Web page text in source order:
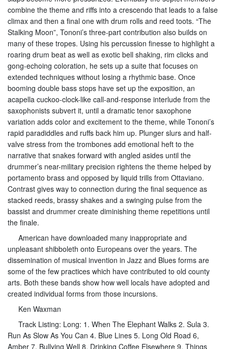
combine the theme and riffs into a crescendo that leads to a false
climax and then a final one with drum rolls and reed toots. “The
Stalking Moon”, Tononi’s three-part contribution also builds on
many of these tropes. Using his percussion finesse to highlight a
roaring drum beat as well as exotic bell shaking, rim clicks and
gong-echoing coloration, he sets up a suite that focuses on
extended techniques without losing a rhythmic base. Once
booming double bass stops have set up the exposition, an
acapella cuckoo-clock-like call-and-response interlude from the
saxophonists subvert it, until a dramatic tenor saxophone
variation adds color and excitement to the theme, while Tononi’s
rapid paradiddles and ruffs back him up. Plunger slurs and half-
valve stress from the trombones add emotional heft to the
narrative that snakes forward with angled asides until the
drummer’s near-military precision rightens the theme helped by
portamento brass and opposed by liquid trills from Ottaviano.
Contrast gives way to connection during the final sequence as
stacked reeds, brassy shakes and a swinging pulse from the
bassist and drummer create diminishing theme repetitions until
the finale.
American have downloaded many inappropriate and
unpleasant shibboleth onto Europeans over the years. The
dissemination of musical invention in Jazz and Blues forms are
some of the few practices which have contributed to old county
arts. Both these bands show how well locals have adopted and
created individual forms from those incursions.
Ken Waxman
Track Listing: Long: 1. When The Elephant Walks 2. Sula 3.
Run As Slow As You Can 4. Blue Lines 5. Long Old Road 6,
Amber 7. Bullying Well 8. Drinking Coffee Elsewhere 9. Things